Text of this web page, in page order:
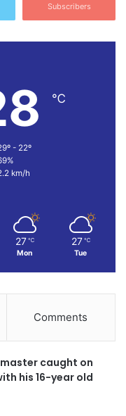
Subscribers
℃
- 22º
km/h
27 ℃
Mon
27 ℃
Tue
Comments
caught on
his 16-year old